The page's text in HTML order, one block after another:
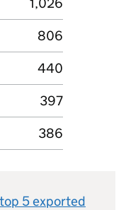
806
440
397
386
5 exported